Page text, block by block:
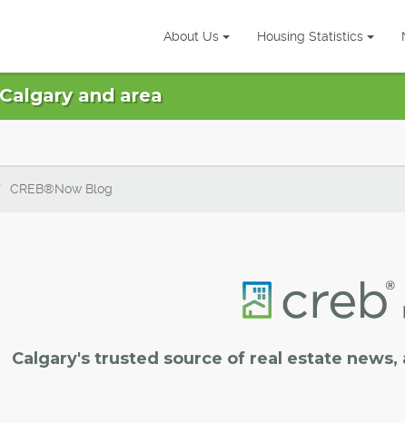
About Us Housing Statistics
and area
CREB®Now Blog
Calgary's trusted source of real estate